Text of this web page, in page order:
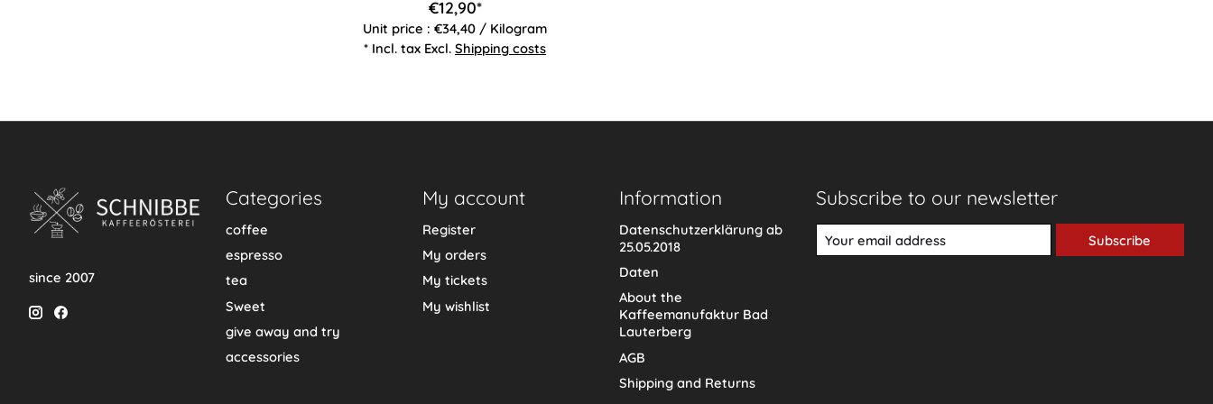
€12,90*
Unit price : €34,40 / Kilogram
* Incl. tax Excl.Shipping costs
since 2007
Categories
coffee
espresso
tea
Sweet
give away and try
accessories
My account
Register
My orders
My tickets
My wishlist
Information
Datenschutzerklärung ab
25.05.2018
Daten
About the
Kaffeemanufaktur Bad
Lauterberg
AGB
Shipping and Returns
Subscribe to our newsletter
Subscribe